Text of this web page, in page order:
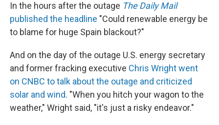
In the hours after the outage The Daily Mail
published the headline "Could renewable energy be
to blame for huge Spain blackout?"
And on the day of the outage U.S. energy secretary
and former fracking executive Chris Wright went
on CNBC to talk about the outage and criticized
solar and wind. "When you hitch your wagon to the
weather," Wright said, "it's just a risky endeavor."